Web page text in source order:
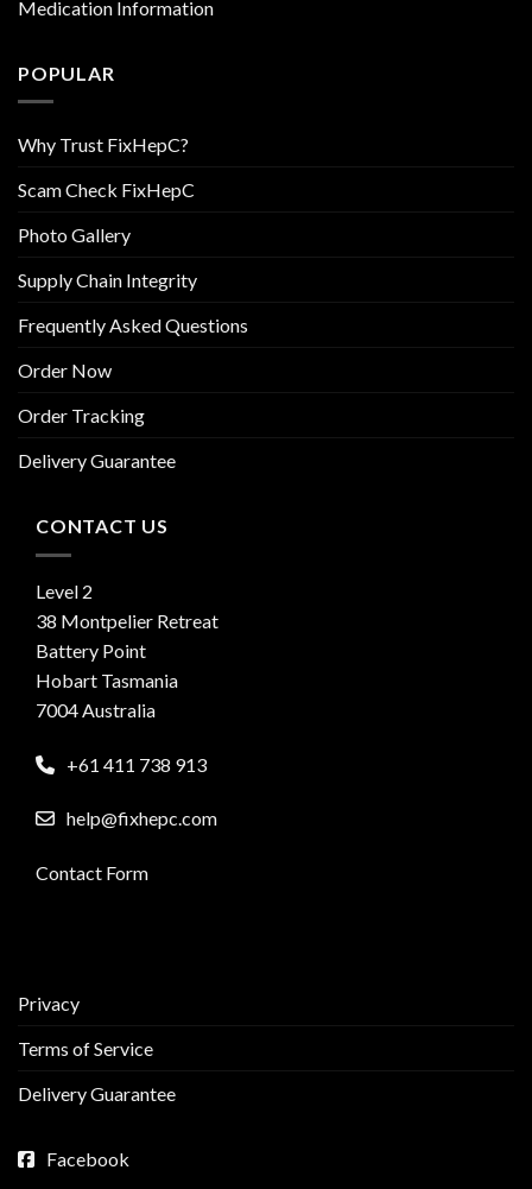
Medication Information
POPULAR
Why Trust FixHepC?
Scam Check FixHepC
Photo Gallery
Supply Chain Integrity
Frequently Asked Questions
Order Now
Order Tracking
Delivery Guarantee
CONTACT US
Level 2
38 Montpelier Retreat
Battery Point
Hobart Tasmania
7004 Australia
+61 411 738 913
help@fixhepc.com
Contact Form
Privacy
Terms of Service
Delivery Guarantee
Facebook